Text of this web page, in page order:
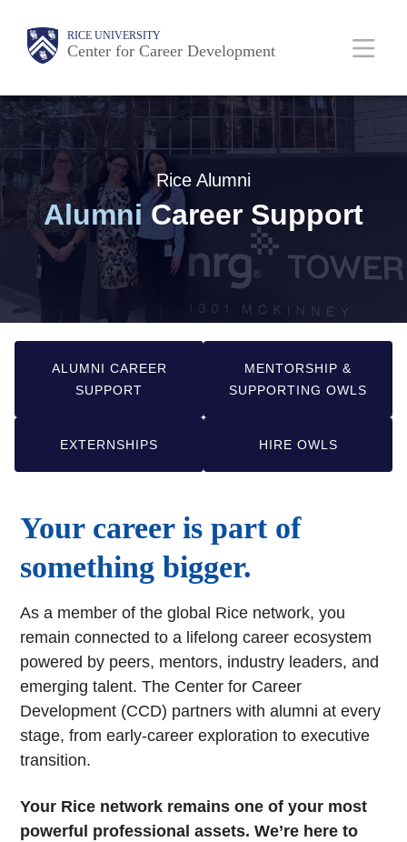
content
RICE UNIVERSITY
Center for Career Development
Main
Rice Alumni
AlumniCareer Support
ALUMNI CAREER
SUPPORT
MENTORSHIP &
SUPPORTING OWLS
EXTERNSHIPS HIRE OWLS
Your career is part of
something bigger.
As a member of the global Rice network, you
remain connected to a lifelong career ecosystem
powered by peers, mentors, industry leaders, and
emerging talent. The Center for Career
Development (CCD) partners with alumni at every
stage, from early-career exploration to executive
transition.
Your Rice network remains one of your most
powerful professional assets. We’re here to